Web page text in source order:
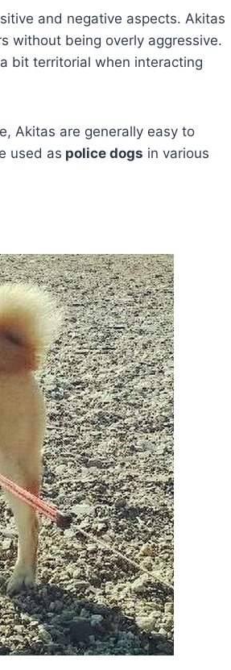
and negative aspects. Akitas
without being overly aggressive.
bit territorial when interacting
Akitas are generally easy to
used as police dogs in various